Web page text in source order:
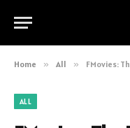
Home » All » FMovies:
ALL